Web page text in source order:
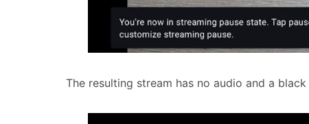
The resulting stream has no audio and a